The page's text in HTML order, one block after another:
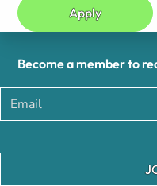
Apply
Become a member to